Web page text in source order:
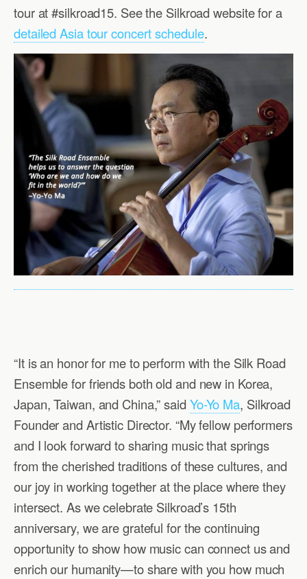
tour at #silkroad15. See the Silkroad website for a
detailed Asia tour concert schedule.
“It is an honor for me to perform with the Silk Road
Ensemble for friends both old and new in Korea,
Japan, Taiwan, and China,” saidYo-Yo Ma, Silkroad
Founder and Artistic Director. “My fellow performers
and I look forward to sharing music that springs
from the cherished traditions of these cultures, and
our joy in working together at the place where they
intersect. As we celebrate Silkroad’s 15th
anniversary, we are grateful for the continuing
opportunity to show how music can connect us and
enrich our humanity—to share with you how much